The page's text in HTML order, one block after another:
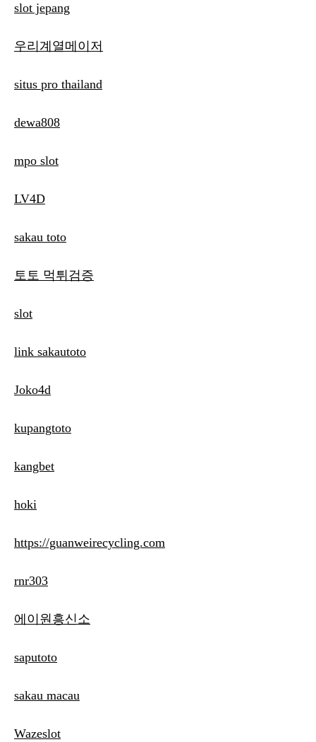
slot jepang
우리계열메이저
situs pro thailand
dewa808
mpo slot
LV4D
sakau toto
토토 먹튀검증
slot
link sakautoto
Joko4d
kupangtoto
kangbet
hoki
https://guanweirecycling.com
rnr303
에이원흥신소
saputoto
sakau macau
Wazeslot